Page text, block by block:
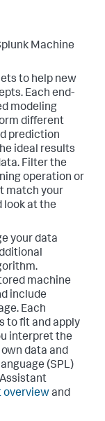
Machine
to help new
Each end-
modeling
different
prediction
ideal results
Filter the
operation or
match your
look at the
your data
machine
include
Each
to fit and apply
interpret the
data and
(SPL)
overviewand